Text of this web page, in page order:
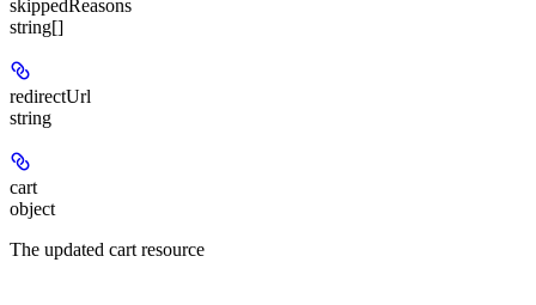
skippedReasons
string[]
redirectUrl
string
cart
object
The updated cart resource